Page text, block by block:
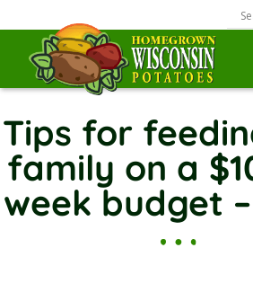
Tips for
family on a
week budget